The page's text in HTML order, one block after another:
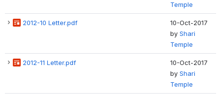
Temple
2012-10 Letter.pdf
10-Oct-2017
by Shari
Temple
2012-11 Letter.pdf
10-Oct-2017
by Shari
Temple